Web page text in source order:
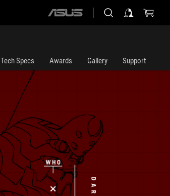
ASUS
Tech Specs Awards Gallery Support